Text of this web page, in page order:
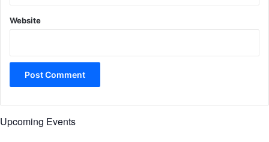
Website
Upcoming Events